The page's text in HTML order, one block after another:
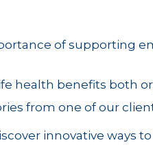
of supporting
health benefits both
from one of our
innovative ways